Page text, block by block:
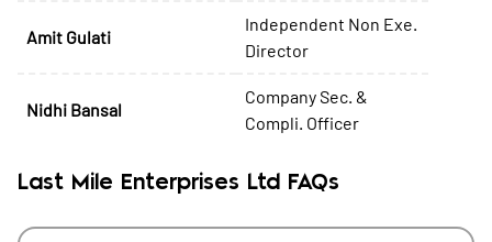
Amit Gulati
Independent Non Exe.
Director
Nidhi Bansal
Company Sec. &
Compli. Officer
Last Mile Enterprises Ltd FAQs